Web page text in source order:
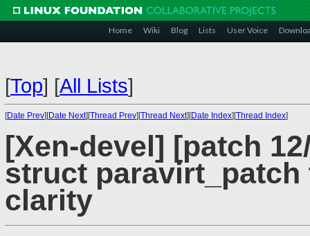
Home Wiki Blog Lists User Voice
[Top] [All Lists]
[Date Prev][Date Next][Thread Prev][Thread Next][Date Index][Thread Index]
[Xen-devel] [patch
struct
clarity